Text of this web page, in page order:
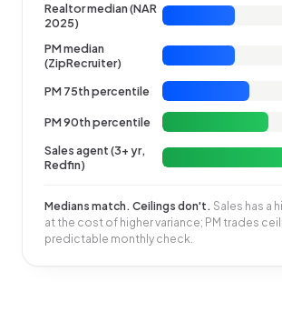
Realtor median (NAR
2025)
PM median
(ZipRecruiter)
PM 75th percentile
PM 90th percentile
Sales agent (3+ yr,
Redfin)
Medians match. Ceilings don't. Sales has a
at the cost of higher variance; PM trades
predictable monthly check.